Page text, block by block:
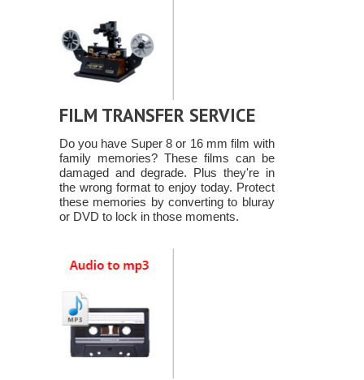
FILM TRANSFER SERVICE
Do you have Super 8 or 16 mm film with
family memories? These films can be
damaged and degrade. Plus they're in
the wrong format to enjoy today. Protect
these memories by converting to bluray
or DVD to lock in those moments.